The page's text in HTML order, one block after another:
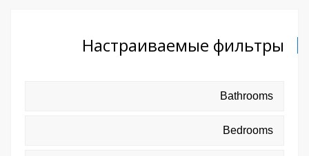
Настраиваемые фильтры